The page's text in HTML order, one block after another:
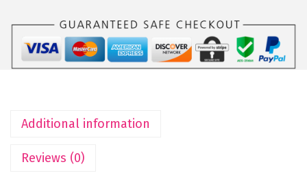
Additional information
Reviews (0)